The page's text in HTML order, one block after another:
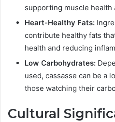
supporting muscle health
Heart-Healthy Fats:
contribute healthy fats
health and reducing
Low Carbohydrates:
used, cassasse can be a
those watching their
Cultural